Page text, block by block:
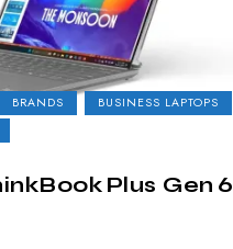
BRANDS
BUSINESS LAPTOPS
Plus Gen 6